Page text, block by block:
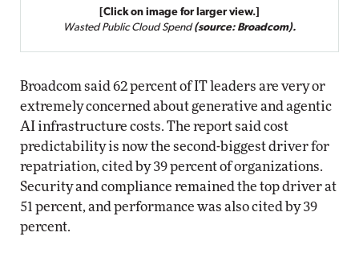
[Click on image for larger view.]
Wasted Public Cloud Spend (source: Broadcom).
Broadcom said 62 percent of IT leaders are very or
extremely concerned about generative and agentic
AI infrastructure costs. The report said cost
predictability is now the second-biggest driver for
repatriation, cited by 39 percent of organizations.
Security and compliance remained the top driver at
51 percent, and performance was also cited by 39
percent.